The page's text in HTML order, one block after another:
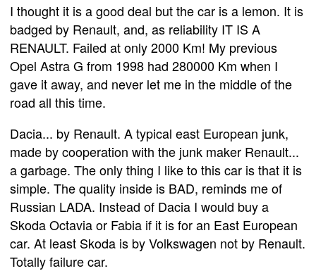
I thought it is a good deal but the car is a lemon. It is
badged by Renault, and, as reliability IT IS A
RENAULT. Failed at only 2000 Km! My previous
Opel Astra G from 1998 had 280000 Km when I
gave it away, and never let me in the middle of the
road all this time.
Dacia... by Renault. A typical east European junk,
made by cooperation with the junk maker Renault...
a garbage. The only thing I like to this car is that it is
simple. The quality inside is BAD, reminds me of
Russian LADA. Instead of Dacia I would buy a
Skoda Octavia or Fabia if it is for an East European
car. At least Skoda is by Volkswagen not by Renault.
Totally failure car.